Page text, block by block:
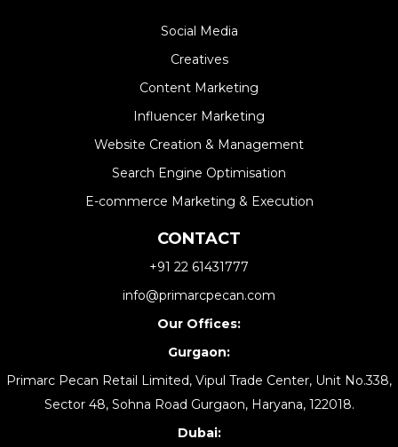
Social Media
Creatives
Content Marketing
Influencer Marketing
Website Creation & Management​
Search Engine Optimisation
E-commerce Marketing & Execution
CONTACT
+91 22 61431777
info@primarcpecan.com
Our Offices:
Gurgaon:
Primarc Pecan Retail Limited, Vipul Trade Center, Unit No.338,
Sector 48, Sohna Road Gurgaon, Haryana, 122018.
Dubai: